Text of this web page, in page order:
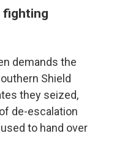
fighting
demands the
Shield
they seized,
de-escalation
to hand over